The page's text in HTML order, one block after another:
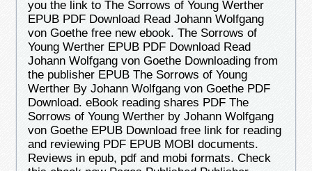
you the link to The Sorrows of Young Werther
EPUB PDF Download Read Johann Wolfgang
von Goethe free new ebook. The Sorrows of
Young Werther EPUB PDF Download Read
Johann Wolfgang von Goethe Downloading from
the publisher EPUB The Sorrows of Young
Werther By Johann Wolfgang von Goethe PDF
Download. eBook reading shares PDF The
Sorrows of Young Werther by Johann Wolfgang
von Goethe EPUB Download free link for reading
and reviewing PDF EPUB MOBI documents.
Reviews in epub, pdf and mobi formats. Check